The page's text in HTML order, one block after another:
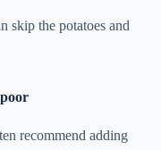
skip the potatoes and
recommend adding